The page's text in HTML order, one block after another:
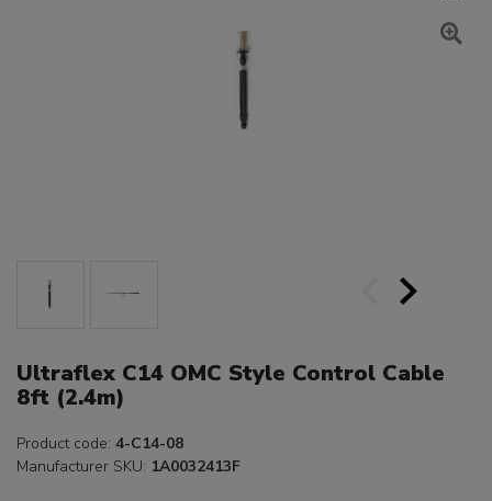
Ultraflex C14 OMC Style Control Cable
8ft (2.4m)
Product code: 4-C14-08
Manufacturer SKU: 1A0032413F